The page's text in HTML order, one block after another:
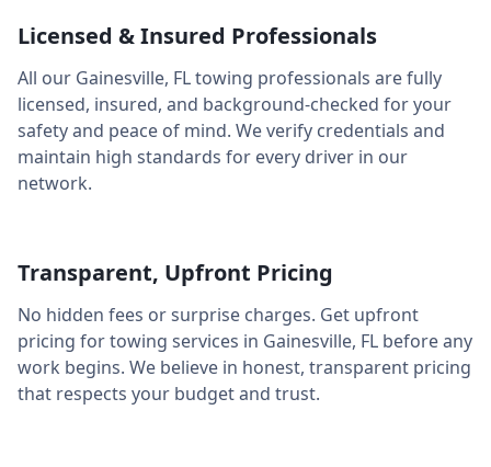
Licensed & Insured Professionals
All our Gainesville, FLtowing professionals are fully
licensed, insured, and background-checked for your
safety and peace of mind. We verify credentials and
maintain high standards for every driver in our
network.
Transparent, Upfront Pricing
No hidden fees or surprise charges. Get upfront
pricing for towing services in Gainesville, FL before any
work begins. We believe in honest, transparent pricing
that respects your budget and trust.